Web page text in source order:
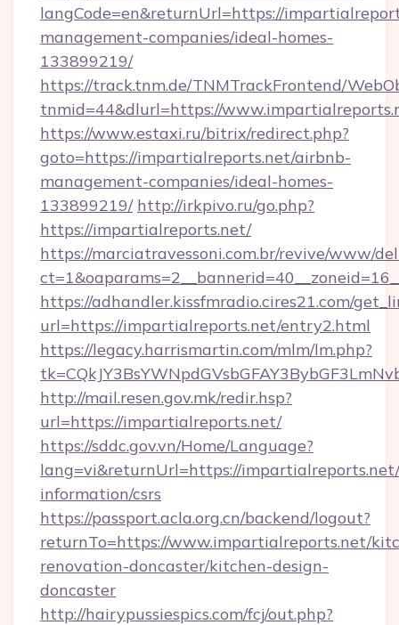
langCode=en&returnUrl=https://
management-companies/ideal-homes-
133899219/
https://track.tnm.de/TNMTrackFrontend/
tnmid=44&dlurl=https://
https://www.estaxi.ru/bitrix/redirect.php?
goto=https://impartialreports.net/airbnb-
management-companies/ideal-homes-
133899219/ http://irkpivo.ru/go.php?
https://impartialreports.net/
https://marciatravessoni.com.br/revive/www/
https://adhandler.kissfmradio.cires21.com/
url=https://impartialreports.net/entry2.html
https://legacy.harrismartin.com/mlm/lm.php?
http://mail.resen.gov.mk/redir.hsp?
url=https://impartialreports.net/
https://sddc.gov.vn/Home/Language?
lang=vi&returnUrl=https://
information/csrs
https://passport.acla.org.cn/backend/logout?
returnTo=https://www.impartialreports.net/
renovation-doncaster/kitchen-design-
doncaster
http://hairypussiespics.com/fcj/out.php?